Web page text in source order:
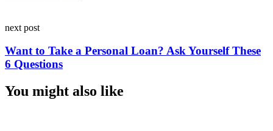
next post
Want to Take a Personal Loan? Ask Yourself These
6 Questions
You might also like